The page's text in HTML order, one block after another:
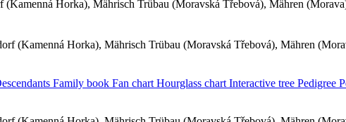
(Kamenná Horka), Mährisch Trübau (Moravská Třebová), Mähren
(Kamenná Horka), Mährisch Trübau (Moravská Třebová), Mähren
Family book Fan chart Hourglass chart Interactive tree Pedigree